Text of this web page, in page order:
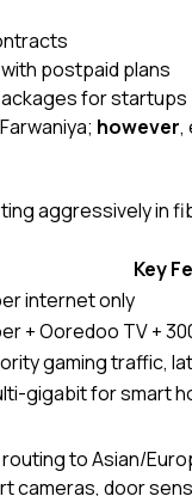
postpaid plans
for startups
however,
aggressively in
Key
internet only
+ Ooredoo TV +
gaming traffic,
gigabit for smart
to Asian/
cameras, door